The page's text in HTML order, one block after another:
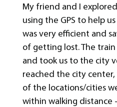
My friend and I
using the GPS to help
was very efficient and
of getting lost. The
and took us to the city
reached the city
of the locations/cities
within walking distance